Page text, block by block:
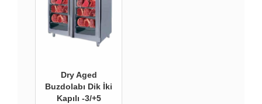
Dry Aged
Buzdolabı Dik İki
Kapılı -3/+5